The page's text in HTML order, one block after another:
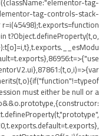
tag-controls-stack-
t?Object.defineProperty(t,o,
must either be null or a